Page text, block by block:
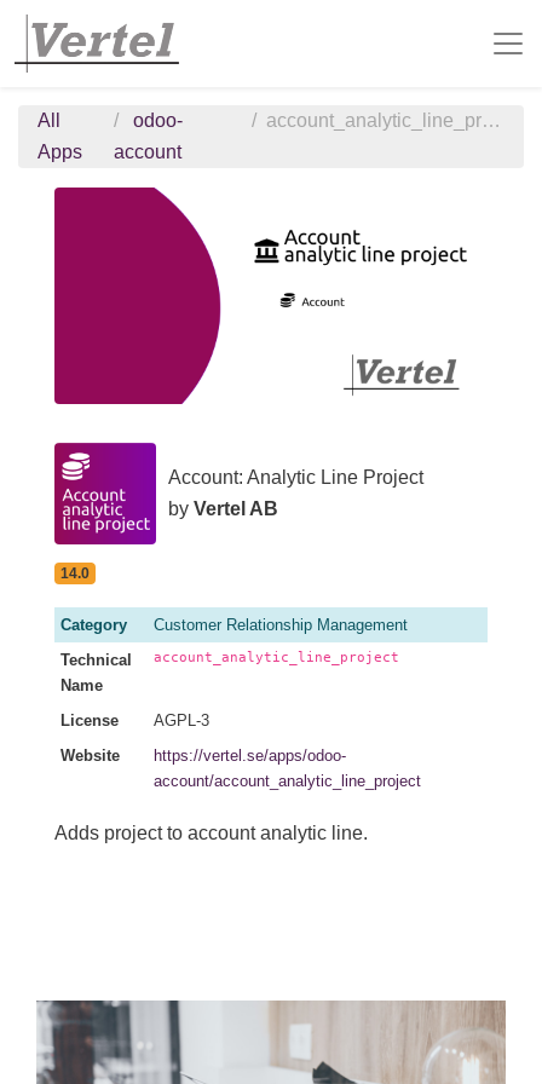
All
Apps
odoo-
account
account_analytic_line_project
Account: Analytic Line Project
by Vertel AB
14.0
Category
Customer Relationship Management
Technical
Name
account_analytic_line_project
License
AGPL-3
Website
https://vertel.se/apps/odoo-
account/account_analytic_line_project
Adds project to account analytic line.